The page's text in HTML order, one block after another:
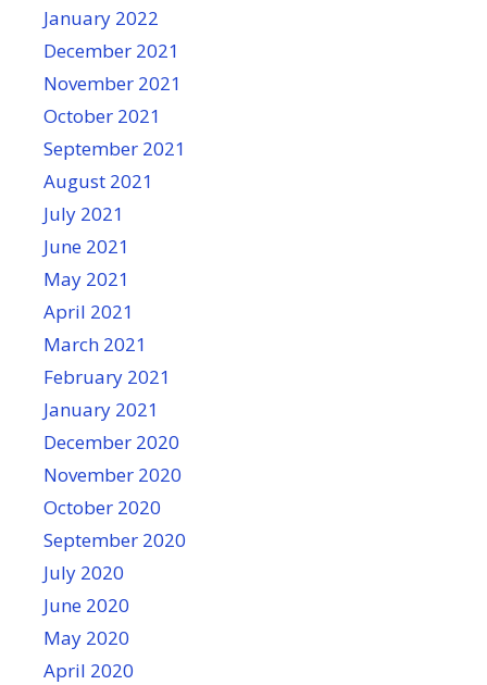
January 2022
December 2021
November 2021
October 2021
September 2021
August 2021
July 2021
June 2021
May 2021
April 2021
March 2021
February 2021
January 2021
December 2020
November 2020
October 2020
September 2020
July 2020
June 2020
May 2020
April 2020